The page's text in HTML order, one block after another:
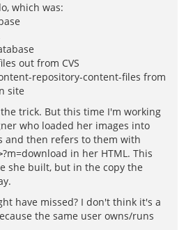
which was:
out from CVS
repository-content-files from
site
trick. But this time I'm working
who loaded her images into
and then refers to them with
?m=download in her HTML. This
she built, but in the copy the
have missed? I don't think it's a
the same user owns/runs